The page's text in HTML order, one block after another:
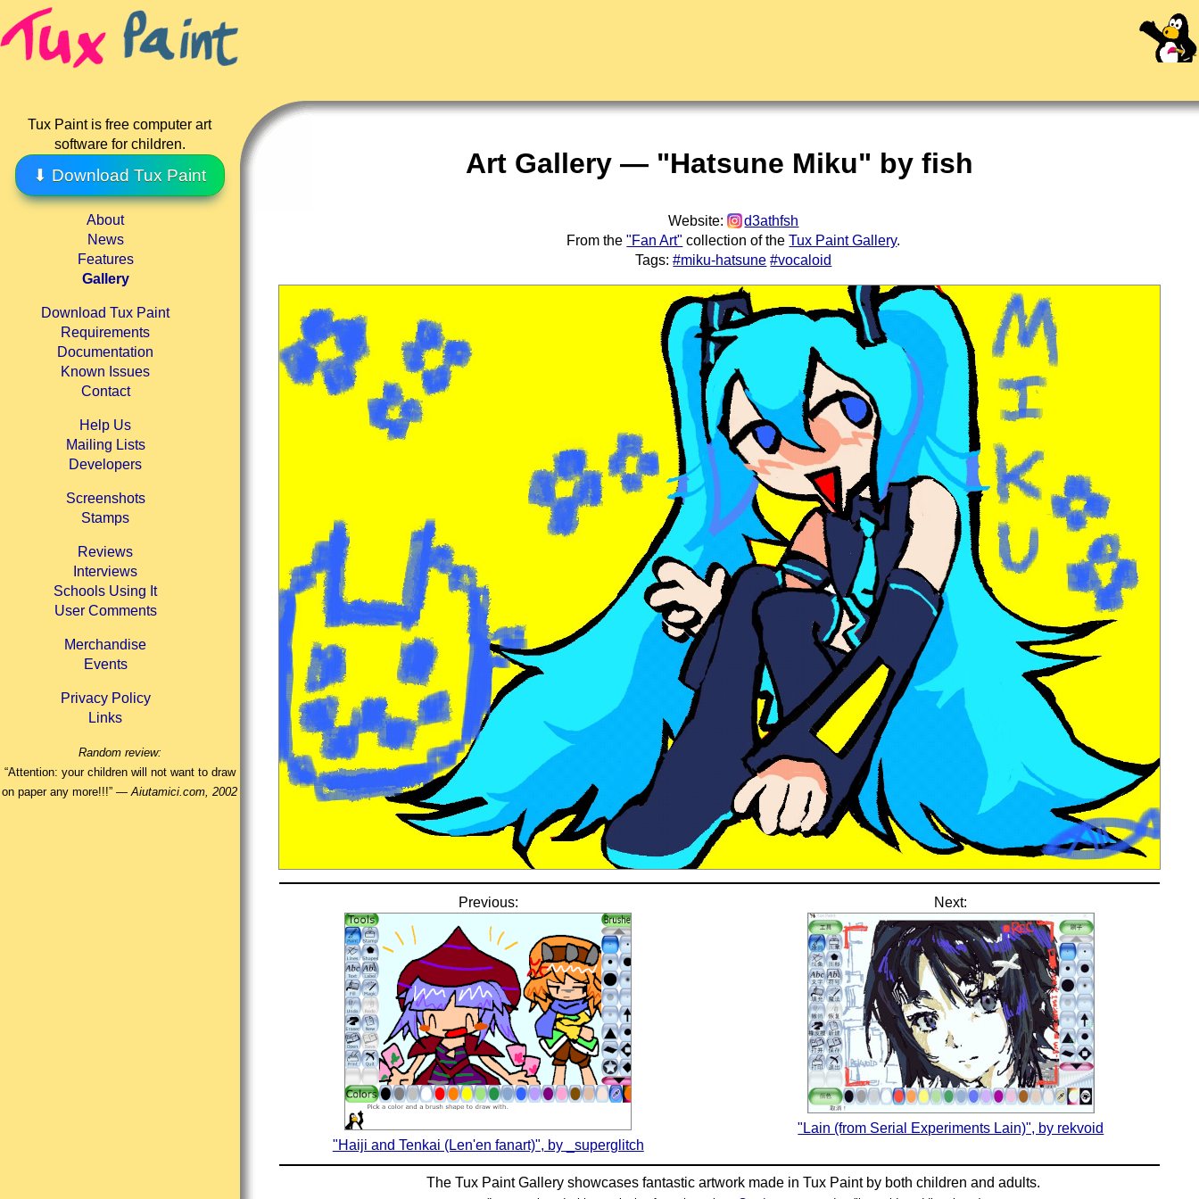
Tux Paint is free computer art
software for children.
⬇ Download Tux Paint
About
News
Features
Gallery
Download Tux Paint
Requirements
Documentation
Known Issues
Contact
Help Us
Mailing Lists
Developers
Screenshots
Stamps
Reviews
Interviews
Schools Using It
User Comments
Merchandise
Events
Privacy Policy
Links
Random review:
“Attention: your children will not want to draw
on paper any more!!!” —Aiutamici.com, 2002
Art Gallery — "Hatsune Miku" by fish
Website:
d3athfsh
From the"Fan Art" collection of theTux Paint Gallery.
Tags:#miku-hatsune #vocaloid
Previous:
"Haiji and Tenkai (Len'en fanart)", by _superglitch
Next:
"Lain (from Serial Experiments Lain)", by rekvoid
The Tux Paint Gallery showcases fantastic artwork made inTux Paintby both children and adults.